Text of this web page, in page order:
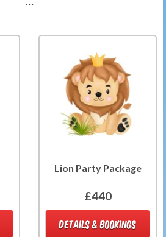
```
Lion Party Package
£440
DETAILS & BOOKINGS